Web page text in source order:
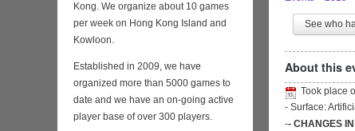
See who
About this
Took place
- Surface:
-- CHANGES
Kong. We organize about 10 games
per week on Hong Kong Island and
Kowloon.
Established in 2009, we have
organized more than 5000 games to
date and we have an on-going active
player base of over 300 players.